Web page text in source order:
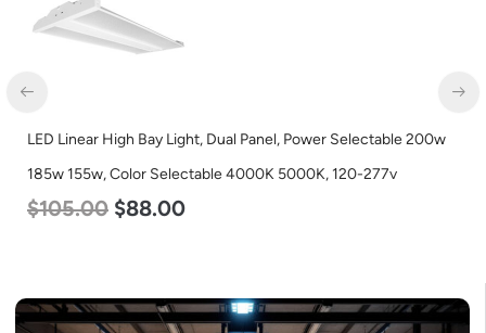
LED Linear High Bay Light, Dual Panel, Power Selectable 200w
185w 155w, Color Selectable 4000K 5000K, 120-277v
$105.00 $88.00